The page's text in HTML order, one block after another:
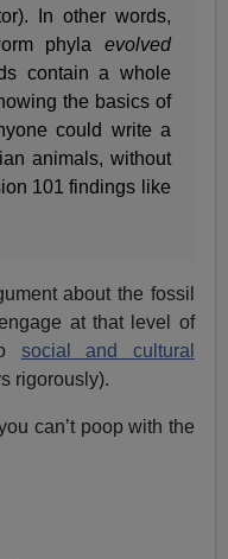
In other words,
phyla evolved
contain a whole
the basics of
could write a
animals, without
101 findings like
about the fossil
at that level of
social and cultural
rigorously).
can’t poop with the